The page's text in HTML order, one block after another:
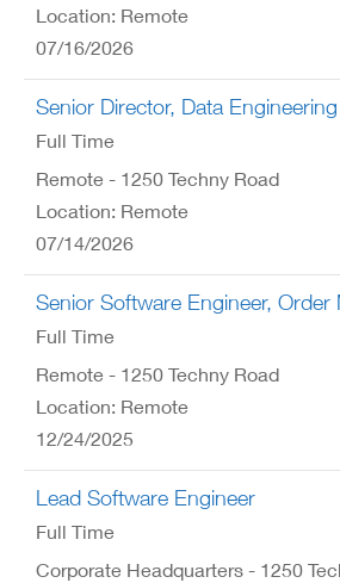
Location: Remote
07/16/2026
Senior Director, Data Engineering
Full Time
Remote - 1250 Techny Road
Location: Remote
07/14/2026
Senior Software Engineer, Order
Full Time
Remote - 1250 Techny Road
Location: Remote
12/24/2025
Lead Software Engineer
Full Time
Corporate Headquarters - 1250